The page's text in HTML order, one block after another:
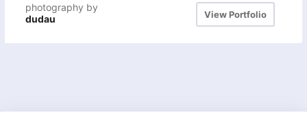
photography by
dudau
View Portfolio